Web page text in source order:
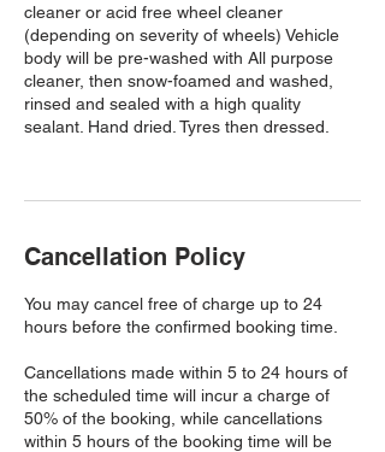
cleaner or acid free wheel cleaner
(depending on severity of wheels) Vehicle
body will be pre-washed with All purpose
cleaner, then snow-foamed and washed,
rinsed and sealed with a high quality
sealant. Hand dried. Tyres then dressed.
Cancellation Policy
You may cancel free of charge up to 24
hours before the confirmed booking time.
Cancellations made within 5 to 24 hours of
the scheduled time will incur a charge of
50% of the booking, while cancellations
within 5 hours of the booking time will be